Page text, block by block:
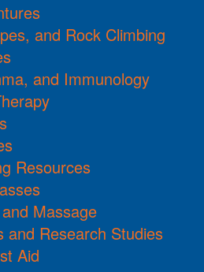
and Rock Climbing
and Immunology
Resources
Massage
and Research Studies
Aid